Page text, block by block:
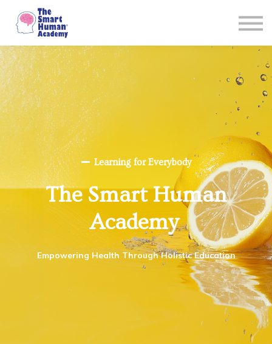
Sign in
Learning for Everybody
The Smart Human
Academy
Empowering Health Through Holistic Education